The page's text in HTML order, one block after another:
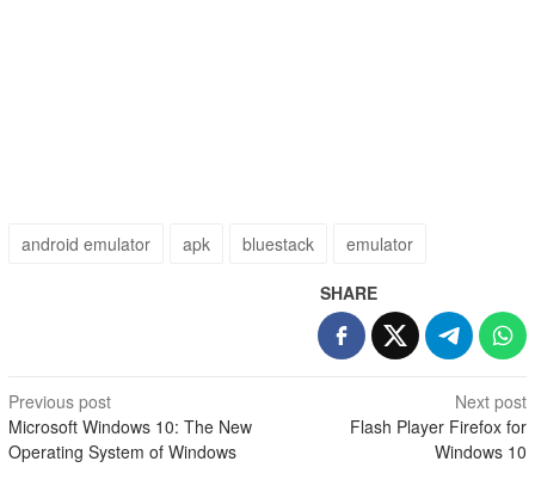
android emulator apk bluestack emulator
SHARE
Post
navigation
Previous post
Microsoft Windows 10: The New
Operating System of Windows
Next post
Flash Player Firefox for
Windows 10